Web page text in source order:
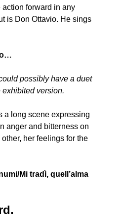
action forward in any
is Don Ottavio. He sings
possibly have a duet
version.
a long scene expressing
anger and bitterness on
her feelings for the
Mi tradì, quell’alma